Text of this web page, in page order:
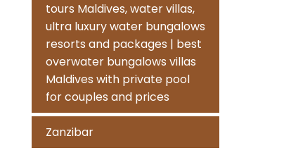
tours Maldives, water villas,
ultra luxury water bungalows
resorts and packages | best
overwater bungalows villas
Maldives with private pool
for couples and prices
Zanzibar